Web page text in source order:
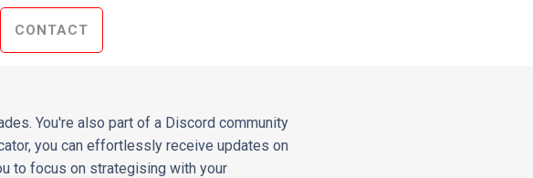
CONTACT
You're also part of a Discord community
you can effortlessly receive updates on
to focus on strategising with your